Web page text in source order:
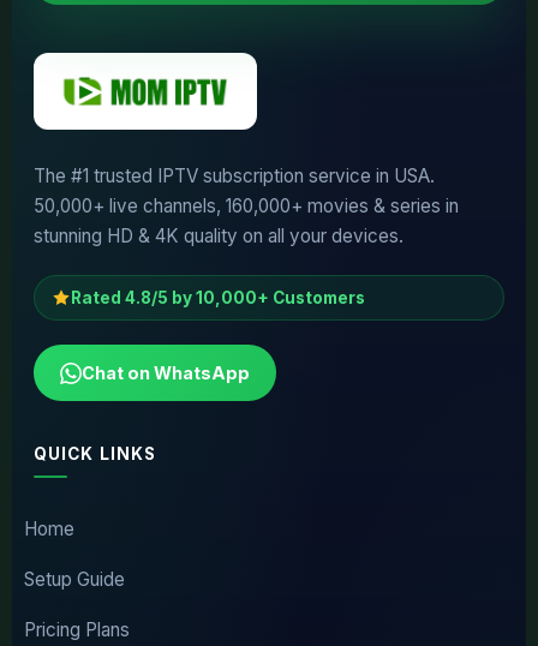
The #1 trusted IPTV subscription service in USA.
50,000+ live channels, 160,000+ movies & series in
stunning HD & 4K quality on all your devices.
Rated 4.8/5 by 10,000+ Customers
Chat on WhatsApp
QUICK LINKS
Home
Setup Guide
Pricing Plans